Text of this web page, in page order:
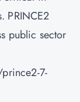
PRINCE2
public sector
7-